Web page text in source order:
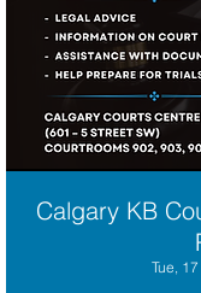
Calgary KB
Tue,